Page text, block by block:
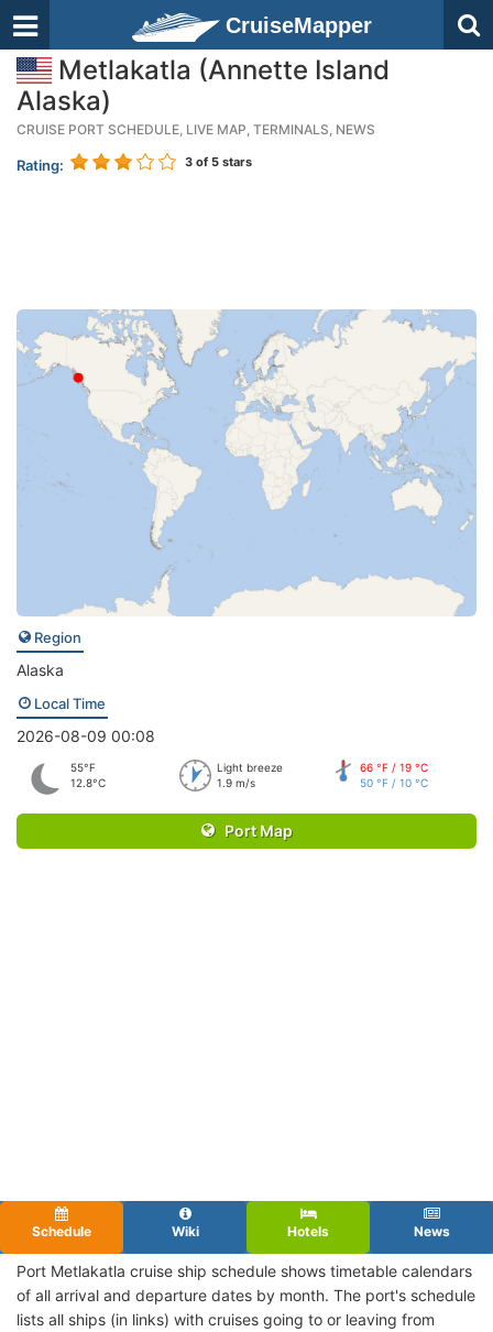
CruiseMapper
Metlakatla (Annette Island
Alaska)
CRUISE PORT SCHEDULE, LIVE MAP, TERMINALS, NEWS
Rating: 3 of 5 stars
Region
Alaska
Local Time
2026-08-09 00:08
55°F
12.8°C
Light breeze
1.9 m/s
66 °F / 19 °C
50 °F / 10 °C
Port Map
Schedule Wiki Hotels News
Port Metlakatla cruise ship schedule shows timetable calendars
of all arrival and departure dates by month. The port's schedule
lists all ships (in links) with cruises going to or leaving from